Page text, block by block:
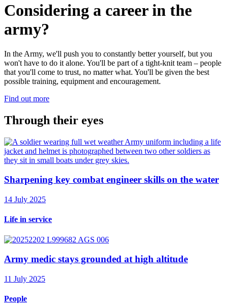
Considering a career in the
army?
In the Army, we'll push you to constantly better yourself, but you
won't have to do it alone. You'll be part of a tight-knit team – people
that you'll come to trust, no matter what. You'll be given the best
possible training, equipment and encouragement.
Find out more
Through their eyes
Sharpening key combat engineer skills on the water
14 July 2025
Life in service
Army medic stays grounded at high altitude
11 July 2025
People